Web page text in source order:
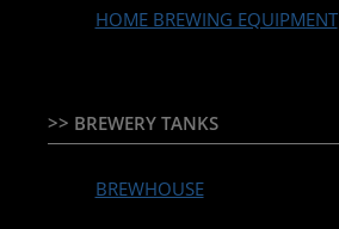
HOME BREWING EQUIPMENT
>> BREWERY TANKS
BREWHOUSE